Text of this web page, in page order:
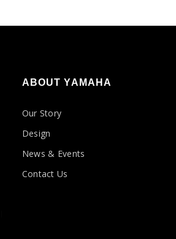
ABOUT YAMAHA
Our Story
Design
News & Events
Contact Us